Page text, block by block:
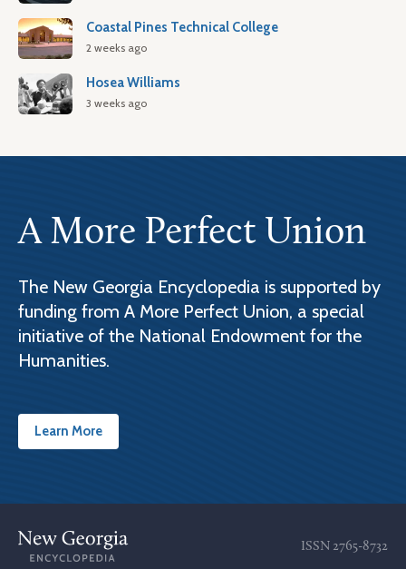
Coastal Pines Technical College
2 weeks ago
Hosea Williams
3 weeks ago
A More Perfect Union
The New Georgia Encyclopedia is supported by
funding from A More Perfect Union, a special
initiative of the National Endowment for the
Humanities.
Learn More
ISSN 2765-8732